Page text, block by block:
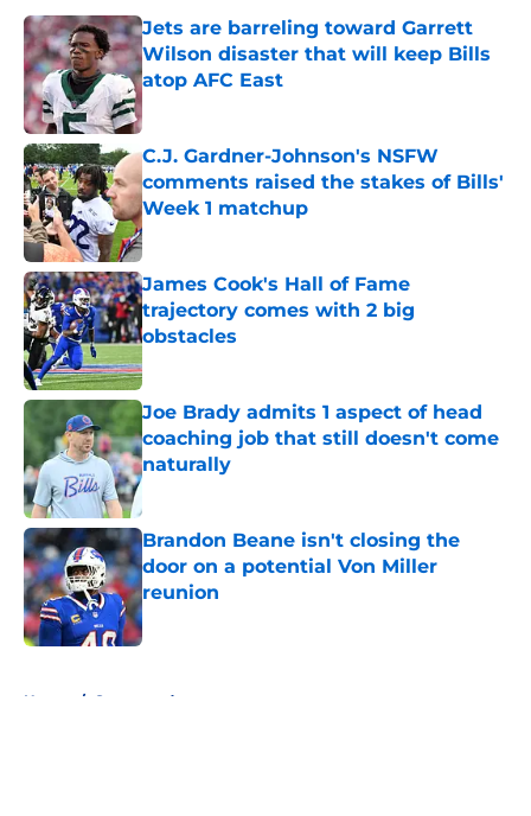
Jets are barreling toward Garrett
Wilson disaster that will keep Bills
atop AFC East
Published by on Invalid Date
C.J. Gardner-Johnson's NSFW
comments raised the stakes of Bills'
Week 1 matchup
Published by on Invalid Date
James Cook's Hall of Fame
trajectory comes with 2 big
obstacles
Published by on Invalid Date
Joe Brady admits 1 aspect of head
coaching job that still doesn't come
naturally
Brandon Beane isn't closing the
door on a potential Von Miller
reunion
Published by on Invalid Date
Home / Sponsored